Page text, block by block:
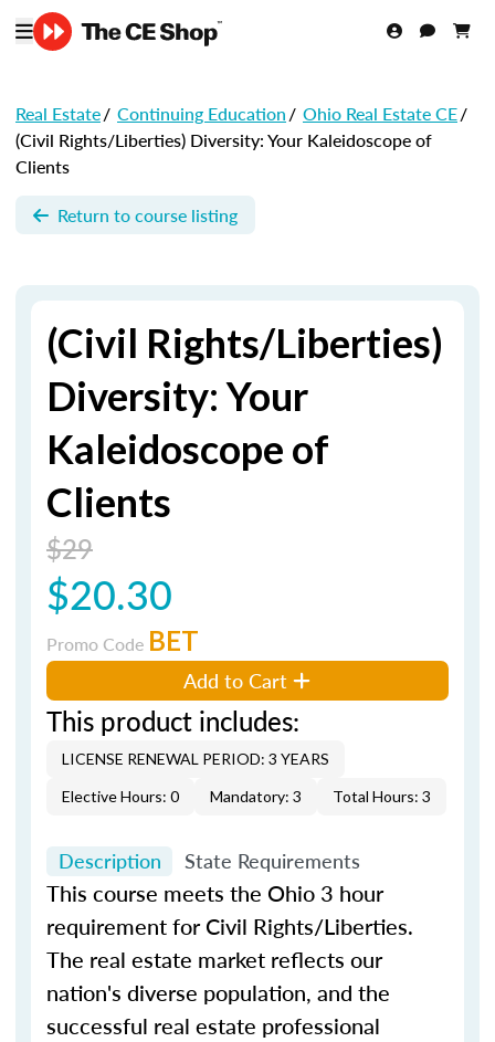
Real Estate/ Continuing Education/ Ohio Real Estate CE/
(Civil Rights/Liberties) Diversity: Your Kaleidoscope of
Clients
Return to course listing
(Civil Rights/Liberties)
Diversity: Your
Kaleidoscope of
Clients
$29
$20.30
Promo Code BET
Add to Cart
This product includes:
LICENSE RENEWAL PERIOD: 3 YEARS
Elective Hours: 0
Mandatory: 3 Total Hours: 3
Description State Requirements
This course meets the Ohio 3 hour
requirement for Civil Rights/Liberties.
The real estate market reflects our
nation's diverse population, and the
successful real estate professional